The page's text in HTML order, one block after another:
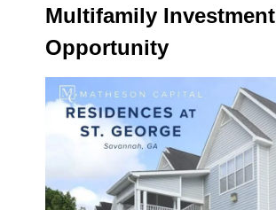
Multifamily Investment
Opportunity